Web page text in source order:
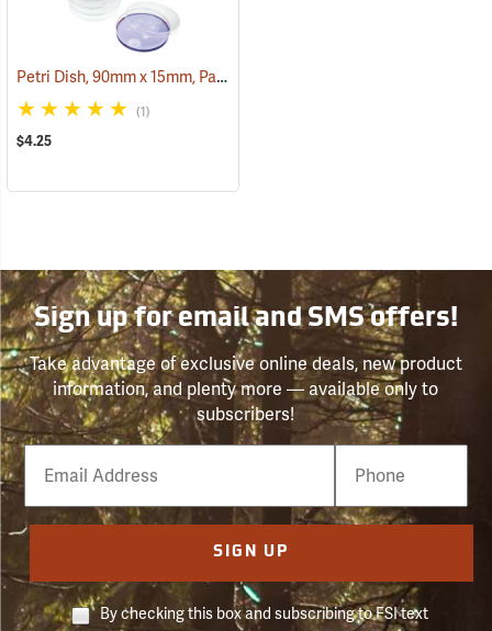
Petri Dish, 90mm x 15mm, Pack of 10
(1)
$4.25
Sign up for email and SMS offers!
Take advantage of exclusive online deals, new product
information, and plenty more — available only to
subscribers!
Email
Phone
Number
SIGN UP
By checking this box and subscribing to FSI text